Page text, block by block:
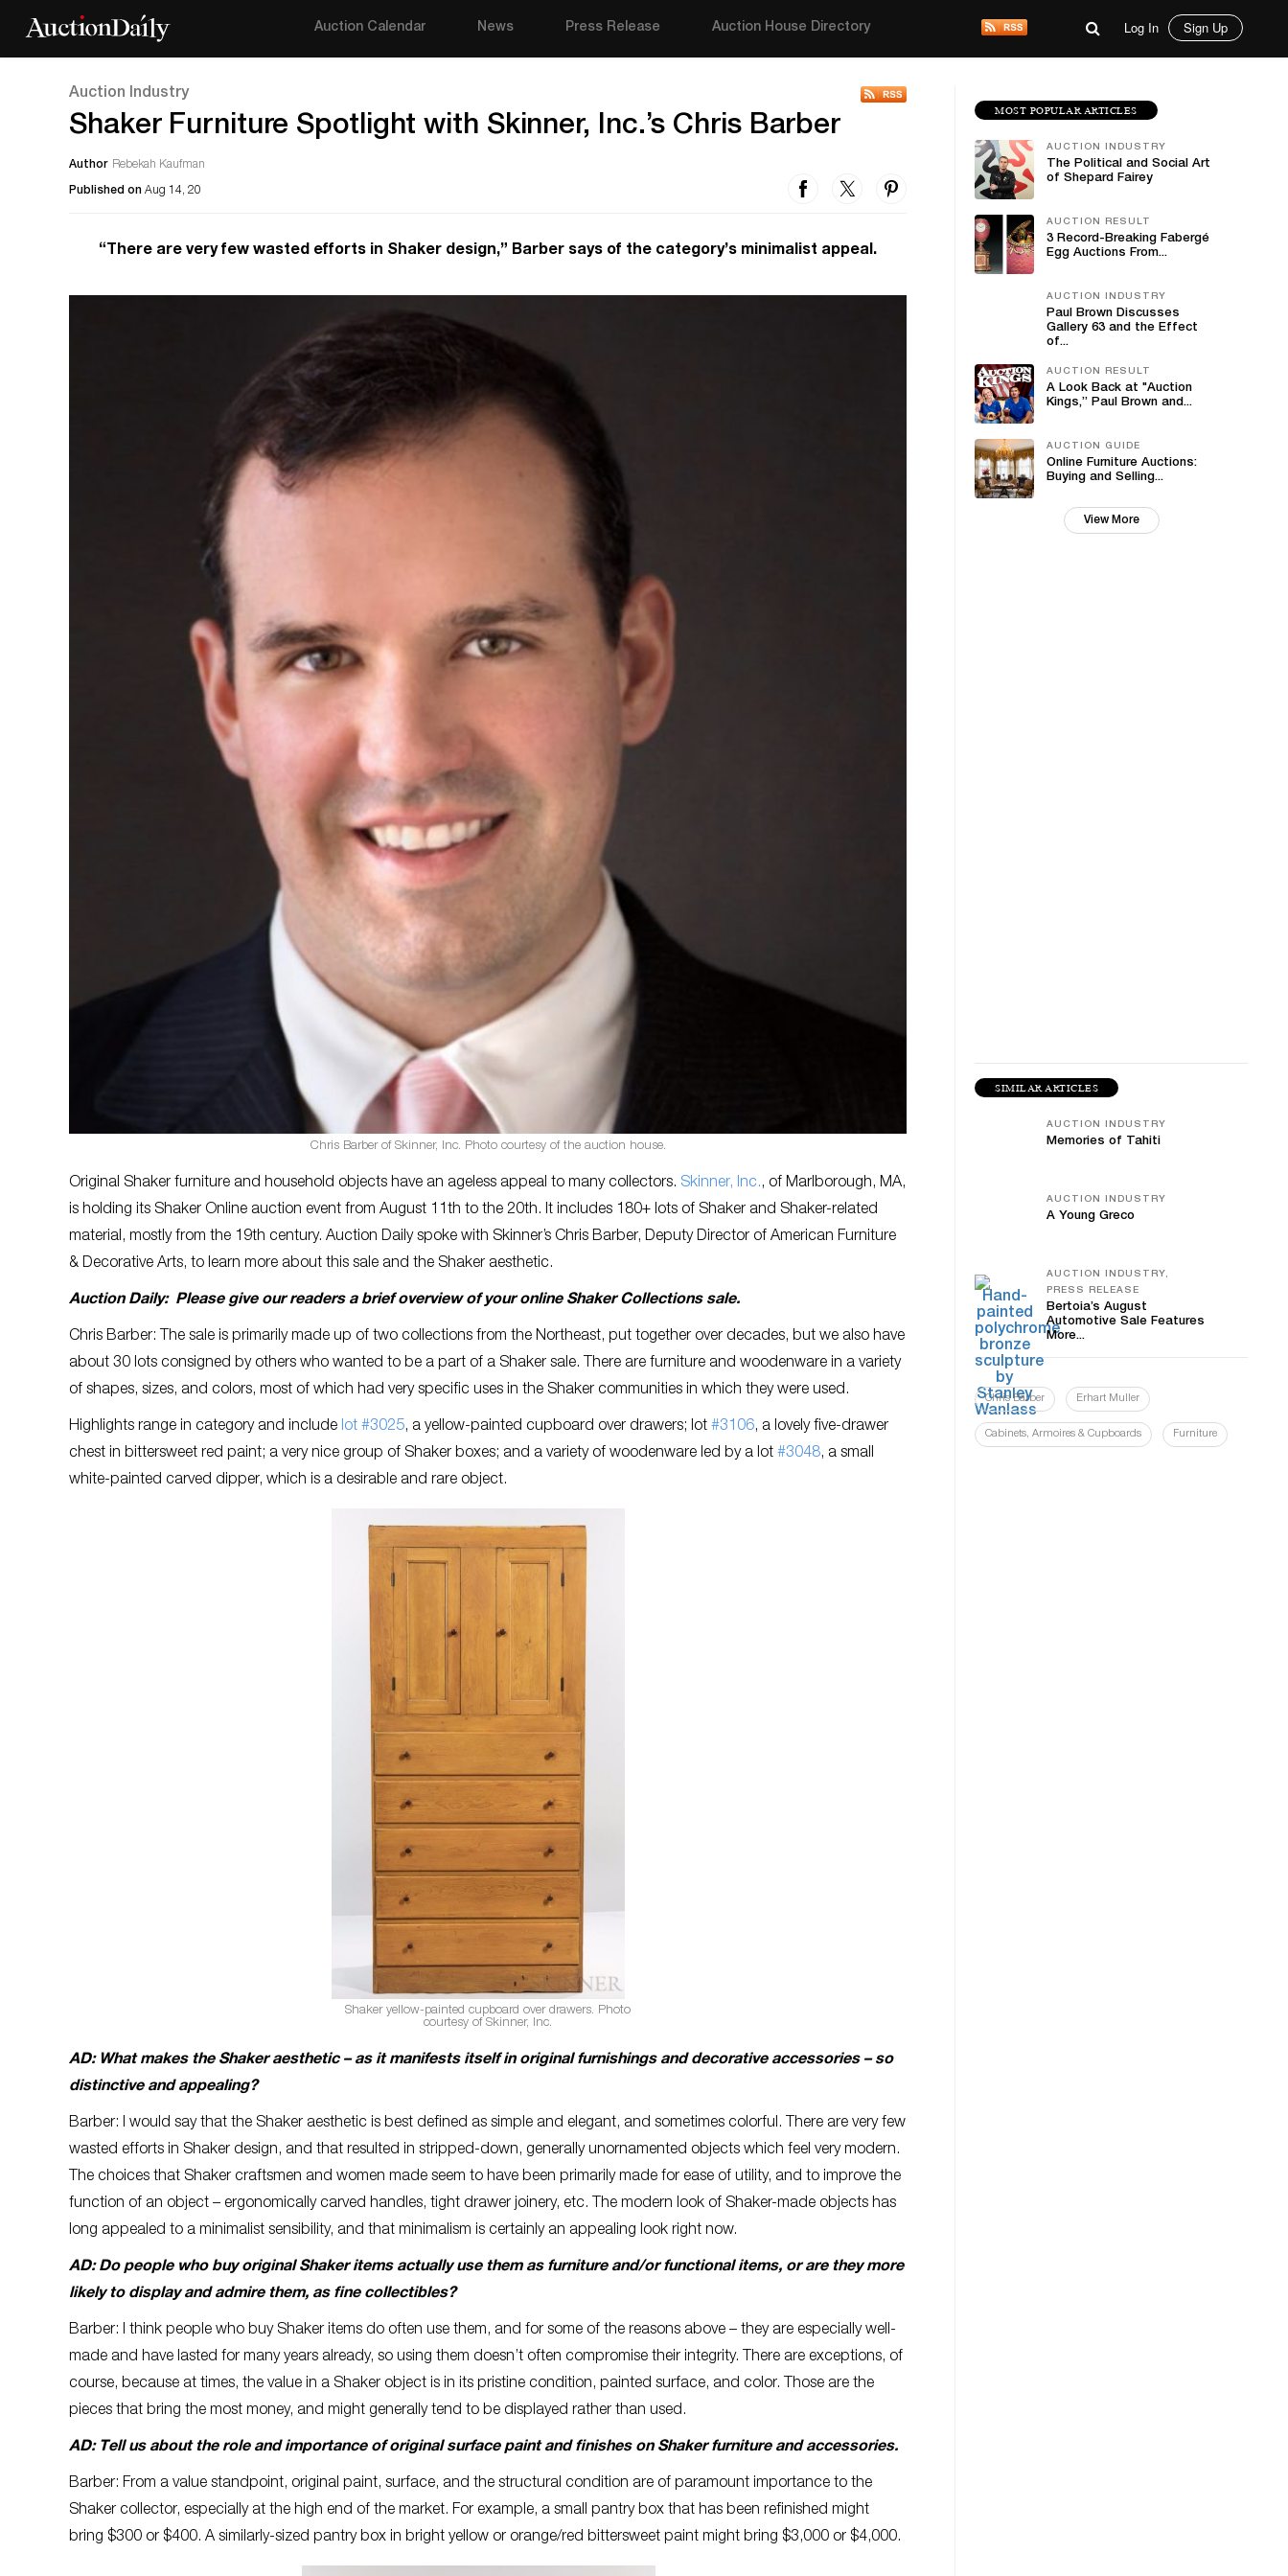
Auction Calendar News Press Release Auction House Directory Log In Sign Up
Auction Industry
Shaker Furniture Spotlight with Skinner, Inc.’s Chris Barber
Author Rebekah Kaufman
Published on Aug 14, 20
“There are very few wasted efforts in Shaker design,” Barber says of the category’s minimalist appeal.
Chris Barber of Skinner, Inc. Photo courtesy of the auction house.
Original Shaker furniture and household objects have an ageless appeal to many collectors. Skinner, Inc., of Marlborough, MA,
is holding its Shaker Online auction event from August 11th to the 20th. It includes 180+ lots of Shaker and Shaker-related
material, mostly from the 19th century. Auction Daily spoke with Skinner’s Chris Barber, Deputy Director of American Furniture
& Decorative Arts, to learn more about this sale and the Shaker aesthetic.
Auction Daily: Please give our readers a brief overview of your online Shaker Collections sale.
Chris Barber: The sale is primarily made up of two collections from the Northeast, put together over decades, but we also have
about 30 lots consigned by others who wanted to be a part of a Shaker sale. There are furniture and woodenware in a variety
of shapes, sizes, and colors, most of which had very specific uses in the Shaker communities in which they were used.
Highlights range in category and include lot #3025, a yellow-painted cupboard over drawers; lot #3106, a lovely five-drawer
chest in bittersweet red paint; a very nice group of Shaker boxes; and a variety of woodenware led by a lot #3048, a small
white-painted carved dipper, which is a desirable and rare object.
Shaker yellow-painted cupboard over drawers. Photo
courtesy of Skinner, Inc.
AD: What makes the Shaker aesthetic – as it manifests itself in original furnishings and decorative accessories – so
distinctive and appealing?
Barber: I would say that the Shaker aesthetic is best defined as simple and elegant, and sometimes colorful. There are very few
wasted efforts in Shaker design, and that resulted in stripped-down, generally unornamented objects which feel very modern.
The choices that Shaker craftsmen and women made seem to have been primarily made for ease of utility, and to improve the
function of an object – ergonomically carved handles, tight drawer joinery, etc. The modern look of Shaker-made objects has
long appealed to a minimalist sensibility, and that minimalism is certainly an appealing look right now.
AD: Do people who buy original Shaker items actually use them as furniture and/or functional items, or are they more
likely to display and admire them, as fine collectibles?
Barber: I think people who buy Shaker items do often use them, and for some of the reasons above – they are especially well-
made and have lasted for many years already, so using them doesn’t often compromise their integrity. There are exceptions, of
course, because at times, the value in a Shaker object is in its pristine condition, painted surface, and color. Those are the
pieces that bring the most money, and might generally tend to be displayed rather than used.
AD: Tell us about the role and importance of original surface paint and finishes on Shaker furniture and accessories.
Barber: From a value standpoint, original paint, surface, and the structural condition are of paramount importance to the
Shaker collector, especially at the high end of the market. For example, a small pantry box that has been refinished might
bring $300 or $400. A similarly-sized pantry box in bright yellow or orange/red bittersweet paint might bring $3,000 or $4,000.
MOST POPULAR ARTICLES
AUCTION INDUSTRY
The Political and Social Art
of Shepard Fairey
AUCTION RESULT
3 Record-Breaking Fabergé
Egg Auctions From...
AUCTION INDUSTRY
Paul Brown Discusses
Gallery 63 and the Effect
of...
AUCTION RESULT
A Look Back at "Auction
Kings,” Paul Brown and...
AUCTION GUIDE
Online Furniture Auctions:
Buying and Selling...
View More
SIMILAR ARTICLES
AUCTION INDUSTRY
Memories of Tahiti
AUCTION INDUSTRY
A Young Greco
AUCTION INDUSTRY,
PRESS RELEASE
Bertoia’s August
Automotive Sale Features
More...
Chris Barber Erhart Muller
Cabinets, Armoires & Cupboards Furniture